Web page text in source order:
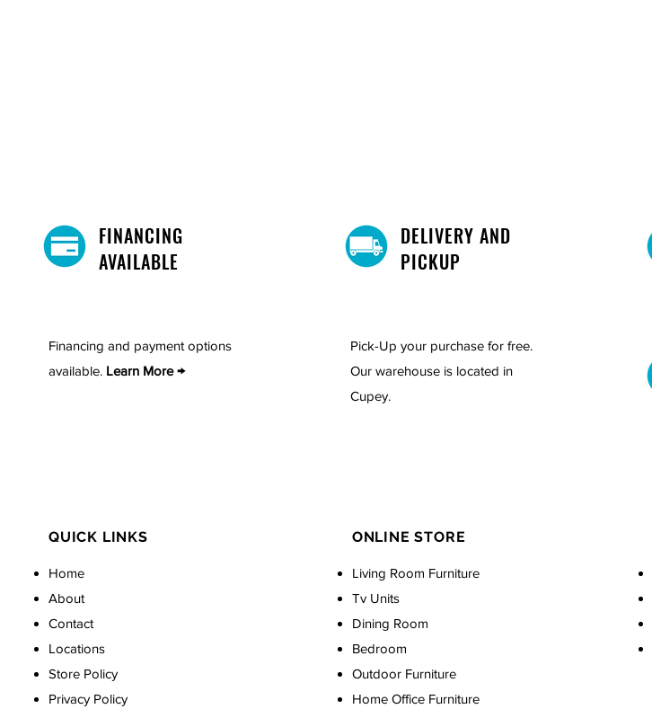
FINANCING
AVAILABLE
Financing and payment options
available. Learn More →
DELIVERY AND
PICKUP
Pick-Up your purchase for free.
Our warehouse is located in
Cupey.
QUICK LINKS
Home
About
Contact
Locations
Store Policy
Privacy Policy
ONLINE STORE
Living Room Furniture
Tv Units
Dining Room
Bedroom
Outdoor Furniture
Home Office Furniture